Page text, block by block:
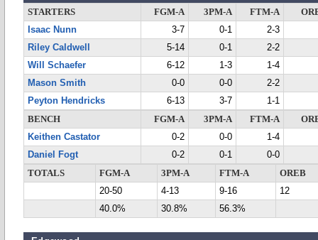
STARTERS FGM-A 3PM-A FTM-A
Isaac Nunn
3-7 0-1
2-3
Riley Caldwell
5-14 0-1
2-2
Will Schaefer
6-12 1-3
1-4
Mason Smith
0-0 0-0
2-2
Peyton Hendricks
6-13 3-7
1-1
BENCH
FGM-A 3PM-A FTM-A
Keithen Castator
0-2 0-0
1-4
Daniel Fogt
0-2 0-1
0-0
TOTALS
FGM-A 3PM-A FTM-A
OREB
20-50
4-13 9-16
12
40.0%
30.8% 56.3%